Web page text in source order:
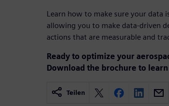
Learn how to make sure your data
allowing you to make data-driven
actions that are measurable and
Ready to optimize your
Download the brochure to
Teilen